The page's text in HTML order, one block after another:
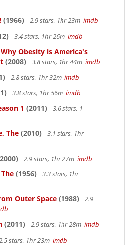
(1966) 2.9 stars, 1hr 23m imdb
3.4 stars, 1hr 26m imdb
Obesity is America's
(2008) 3.8 stars, 1hr 44m imdb
2.8 stars, 1hr 32m imdb
3.8 stars, 1hr 56m imdb
1 (2011)
3.6 stars, 1
The (2010)
3.1 stars, 1hr
2.9 stars, 1hr 27m imdb
(1956)
3.3 stars, 1hr
Outer Space (1988)
2.9
(2011) 2.9 stars, 1hr 28m imdb
stars, 1hr 23m imdb